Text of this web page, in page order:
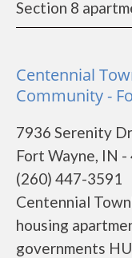
Section 8
Centennial
Community -
7936 Serenity Dr
Fort Wayne, IN -
(260) 447-3591
Centennial
housing
governments